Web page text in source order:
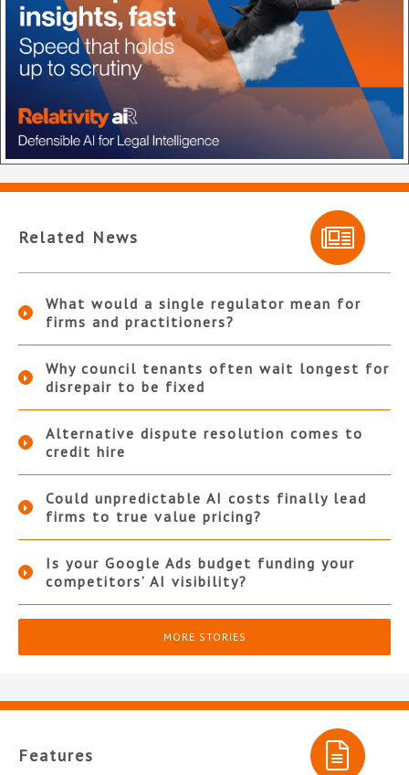
Related News
What would a single regulator mean for
firms and practitioners?
Why council tenants often wait longest for
disrepair to be fixed
Alternative dispute resolution comes to
credit hire
Could unpredictable AI costs finally lead
firms to true value pricing?
Is your Google Ads budget funding your
competitors’ AI visibility?
MORE STORIES
Features